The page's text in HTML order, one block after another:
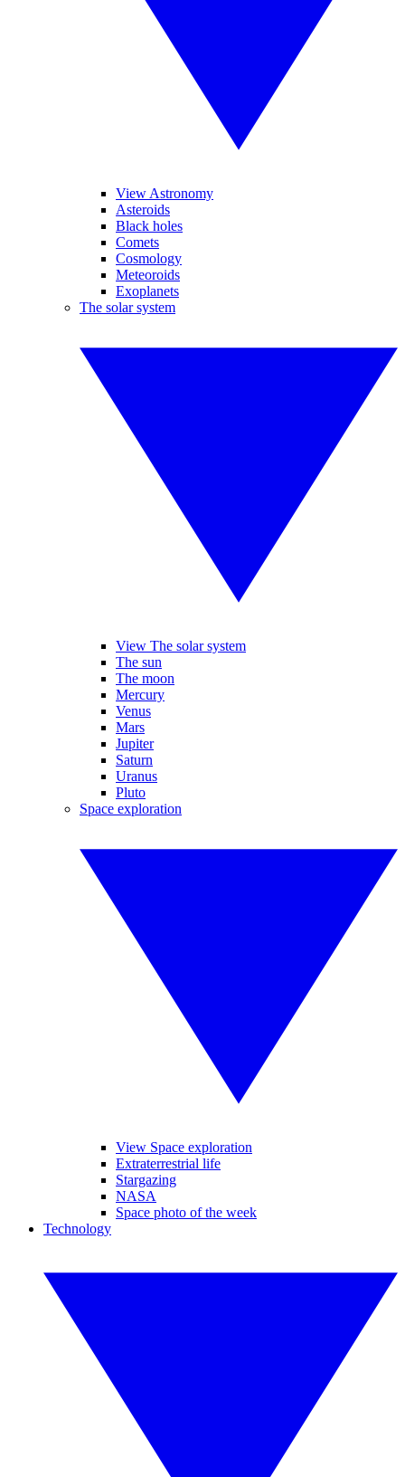
View Astronomy
Asteroids
Black holes
Comets
Cosmology
Meteoroids
Exoplanets
The solar system
View The solar system
The sun
The moon
Mercury
Venus
Mars
Jupiter
Saturn
Uranus
Pluto
Space exploration
View Space exploration
Extraterrestrial life
Stargazing
NASA
Space photo of the week
Technology